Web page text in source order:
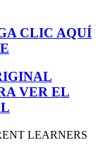
CLIC AQUÍ
VER EL
LEARNERS